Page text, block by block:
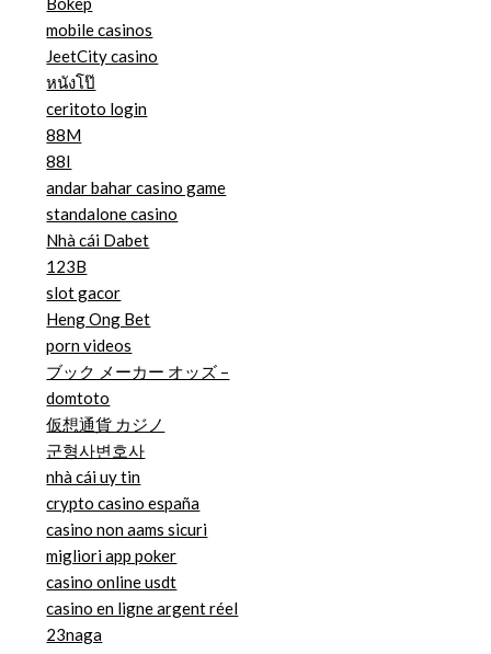
mobile casinos
JeetCity casino
หนังโป๊
ceritoto login
88M
88I
andar bahar casino game
standalone casino
Nhà cái Dabet
123B
slot gacor
Heng Ong Bet
porn videos
ブック メーカー オッズ –
domtoto
仮想通貨 カジノ
군형사변호사
nhà cái uy tin
crypto casino españa
casino non aams sicuri
migliori app poker
casino online usdt
casino en ligne argent réel
23naga